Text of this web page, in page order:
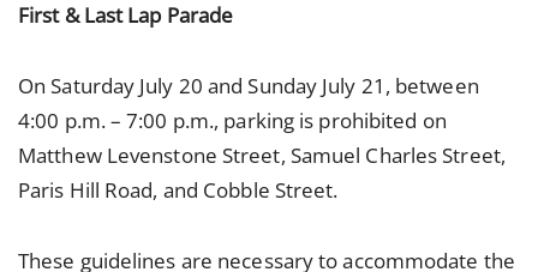
First & Last Lap Parade
On Saturday July 20 and Sunday July 21, between
4:00 p.m. – 7:00 p.m., parking is prohibited on
Matthew Levenstone Street, Samuel Charles Street,
Paris Hill Road, and Cobble Street.
These guidelines are necessary to accommodate the